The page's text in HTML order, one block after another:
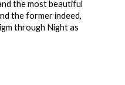
the most beautiful
the former indeed,
through Night as